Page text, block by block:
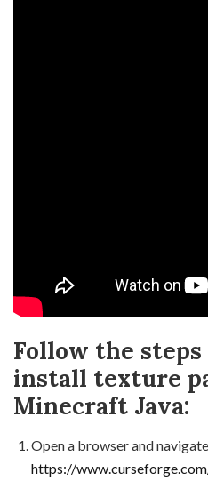
Follow the
install texture
Minecraft Java:
Open a browser and
https://